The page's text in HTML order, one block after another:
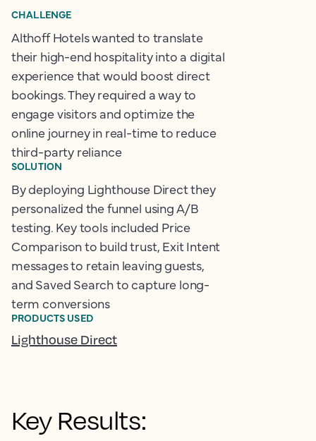
Key Results:
CHALLENGE
Althoff Hotels wanted to translate
their high-end hospitality into a digital
experience that would boost direct
bookings. They required a way to
engage visitors and optimize the
online journey in real-time to reduce
third-party reliance
SOLUTION
By deploying Lighthouse Direct they
personalized the funnel using A/B
testing. Key tools included Price
Comparison to build trust, Exit Intent
messages to retain leaving guests,
and Saved Search to capture long-
term conversions
PRODUCTS USED
Lighthouse Direct